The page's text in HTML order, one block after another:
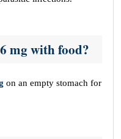
mg with food?
on an empty stomach for